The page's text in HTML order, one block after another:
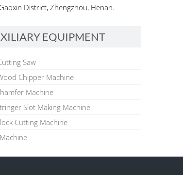
District, Zhengzhou, Henan.
EQUIPMENT
Saw
Chipper Machine
Machine
Slot Making Machine
Cutting Machine